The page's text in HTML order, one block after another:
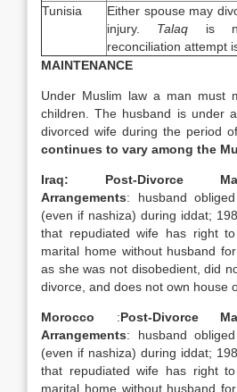
Tunisia
Either spouse may
injury. Talaq is
reconciliation attempt
MAINTENANCE
Under Muslim law a man must
children. The husband is under
divorced wife during the period
continues to vary among the
Iraq: Post-Divorce
Arrangements: husband
(even if nashiza) during iddat;
that repudiated wife has right
marital home without husband
as she was not disobedient, did
divorce, and does not own house
Morocco :Post-Divorce
Arrangements: husband
(even if nashiza) during iddat;
that repudiated wife has right
marital home without husband